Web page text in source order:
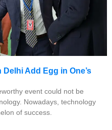
Add Egg in One’s
event could not be
Nowadays, technology
of success.